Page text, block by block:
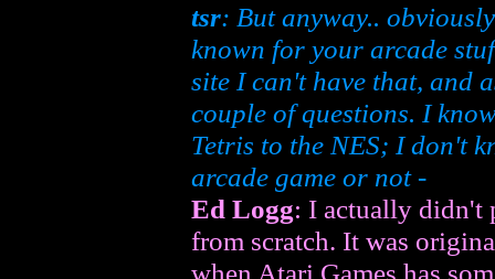
tsr: But anyway..
known for your arcade
site I can't have that, and
couple of questions. I
Tetris to the NES; I don't
arcade game or not -
Ed Logg: I actually didn't
from scratch. It was
when Atari Games has